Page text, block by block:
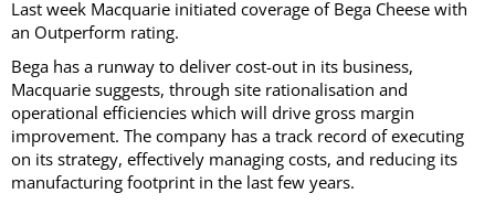
Last week Macquarie initiated coverage of Bega Cheese with
an Outperform rating.
Bega has a runway to deliver cost-out in its business,
Macquarie suggests, through site rationalisation and
operational efficiencies which will drive gross margin
improvement. The company has a track record of executing
on its strategy, effectively managing costs, and reducing its
manufacturing footprint in the last few years.